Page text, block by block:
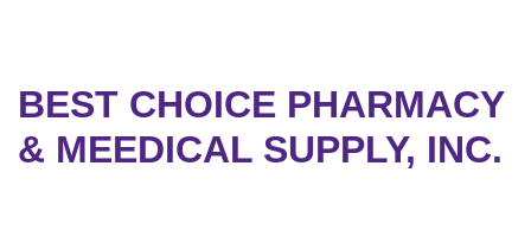
BEST CHOICE PHARMACY
& MEEDICAL SUPPLY, INC.